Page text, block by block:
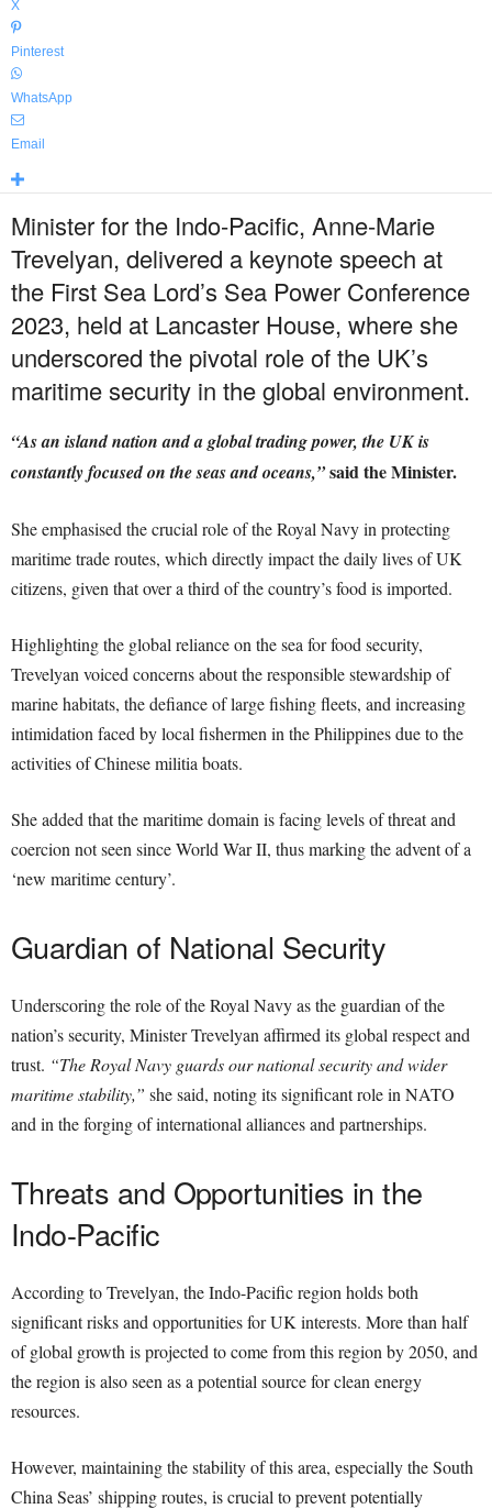
X
Pinterest
WhatsApp
Email
Minister for the Indo-Pacific, Anne-Marie
Trevelyan, delivered a keynote speech at
the First Sea Lord’s Sea Power Conference
2023, held at Lancaster House, where she
underscored the pivotal role of the UK’s
maritime security in the global environment.
“As an island nation and a global trading power, the UK is
constantly focused on the seas and oceans,”said the Minister.
She emphasised the crucial role of the Royal Navy in protecting
maritime trade routes, which directly impact the daily lives of UK
citizens, given that over a third of the country’s food is imported.
Highlighting the global reliance on the sea for food security,
Trevelyan voiced concerns about the responsible stewardship of
marine habitats, the defiance of large fishing fleets, and increasing
intimidation faced by local fishermen in the Philippines due to the
activities of Chinese militia boats.
She added that the maritime domain is facing levels of threat and
coercion not seen since World War II, thus marking the advent of a
‘new maritime century’.
Guardian of National Security
Underscoring the role of the Royal Navy as the guardian of the
nation’s security, Minister Trevelyan affirmed its global respect and
trust. “The Royal Navy guards our national security and wider
maritime stability,” she said, noting its significant role in NATO
and in the forging of international alliances and partnerships.
Threats and Opportunities in the
Indo-Pacific
According to Trevelyan, the Indo-Pacific region holds both
significant risks and opportunities for UK interests. More than half
of global growth is projected to come from this region by 2050, and
the region is also seen as a potential source for clean energy
resources.
However, maintaining the stability of this area, especially the South
China Seas’ shipping routes, is crucial to prevent potentially